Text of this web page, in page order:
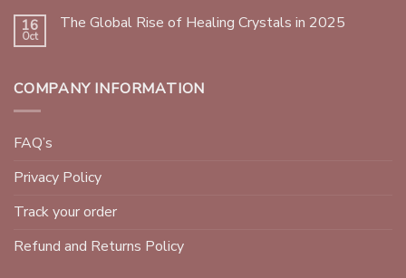
16
Oct
The Global Rise of Healing Crystals in 2025
COMPANY INFORMATION
FAQ’s
Privacy Policy
Track your order
Refund and Returns Policy